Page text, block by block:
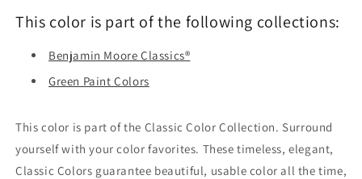
This color is part of the following collections:
Benjamin Moore Classics®
Green Paint Colors
This color is part of the Classic Color Collection. Surround
yourself with your color favorites. These timeless, elegant,
Classic Colors guarantee beautiful, usable color all the time,